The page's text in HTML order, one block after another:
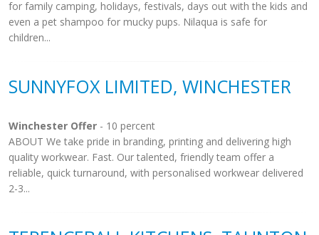
for family camping, holidays, festivals, days out with the kids and
even a pet shampoo for mucky pups. Nilaqua is safe for
children...
SUNNYFOX LIMITED, WINCHESTER
Winchester Offer - 10 percent
ABOUT We take pride in branding, printing and delivering high
quality workwear. Fast. Our talented, friendly team offer a
reliable, quick turnaround, with personalised workwear delivered
2-3...